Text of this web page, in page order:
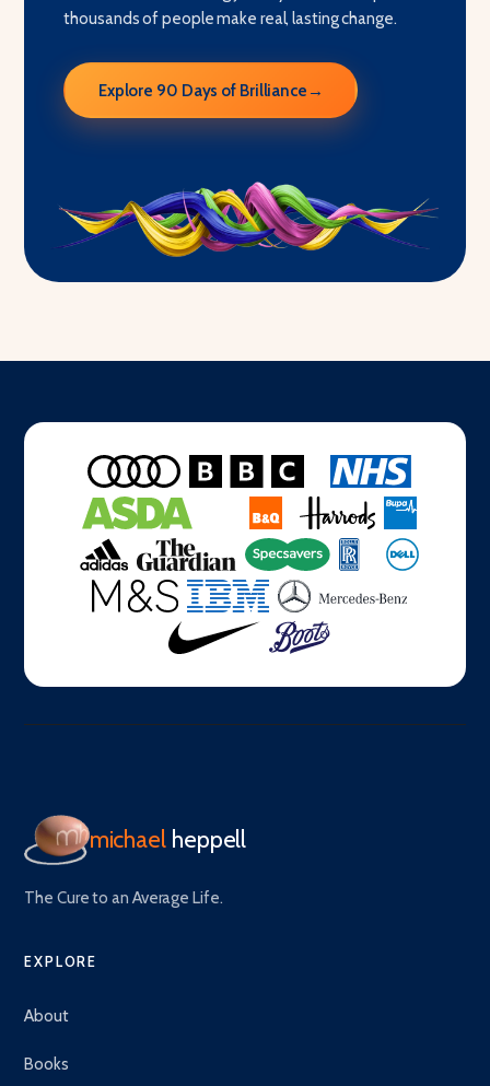
thousands of people make real, lasting change.
Explore 90 Days of Brilliance →
michael heppell
The Cure to an Average Life.
EXPLORE
About
Books